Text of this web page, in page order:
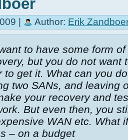
| Author: Erik
to have some form
but you do not want
to get it. What can you
two SANs, and leaving
your recovery and
But even then, you
WAN etc. What
– on a budget